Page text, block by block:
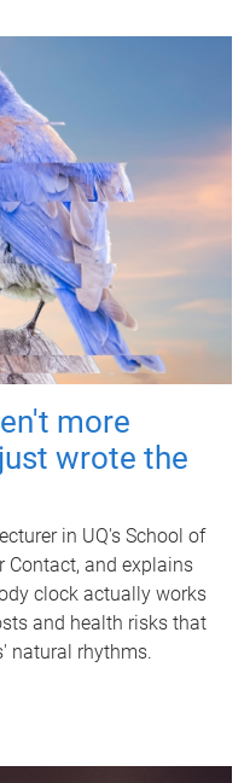
more
wrote the
in UQ's School of
Contact, and explains
clock actually works
and health risks that
natural rhythms.